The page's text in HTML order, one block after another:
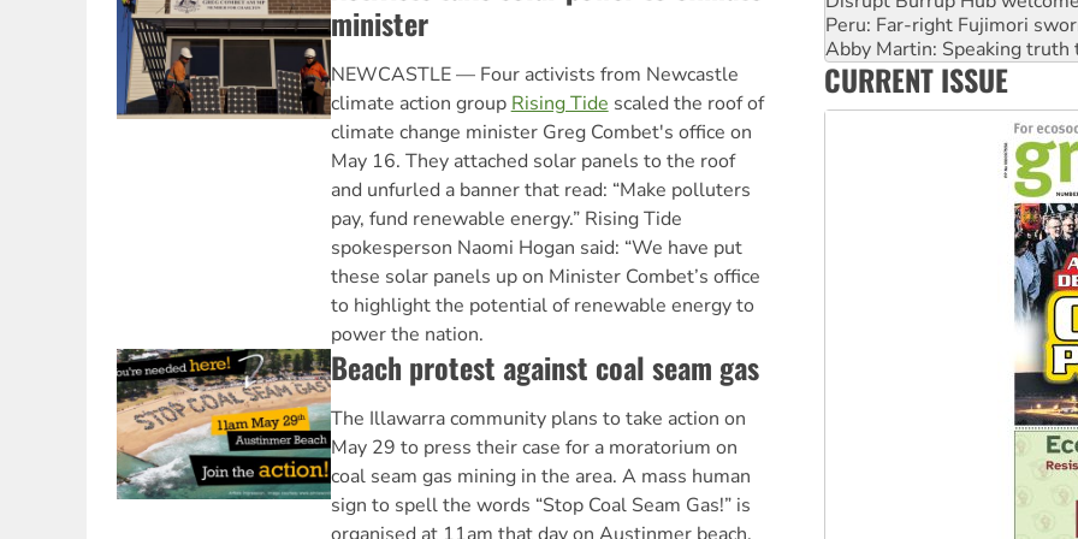
minister
NEWCASTLE — Four activists from Newcastle
climate action groupRising Tidescaled the roof of
climate change minister Greg Combet's office on
May 16. They attached solar panels to the roof
and unfurled a banner that read: “Make polluters
pay, fund renewable energy.” Rising Tide
spokesperson Naomi Hogan said: “We have put
these solar panels up on Minister Combet’s office
to highlight the potential of renewable energy to
power the nation.
Beach protest against coal seam gas
The Illawarra community plans to take action on
May 29 to press their case for a moratorium on
coal seam gas mining in the area. A mass human
sign to spell the words “Stop Coal Seam Gas!” is
‘Cockroach’ movement
Ansell must improve its
Aboriginal women-led group
CURRENT ISSUE